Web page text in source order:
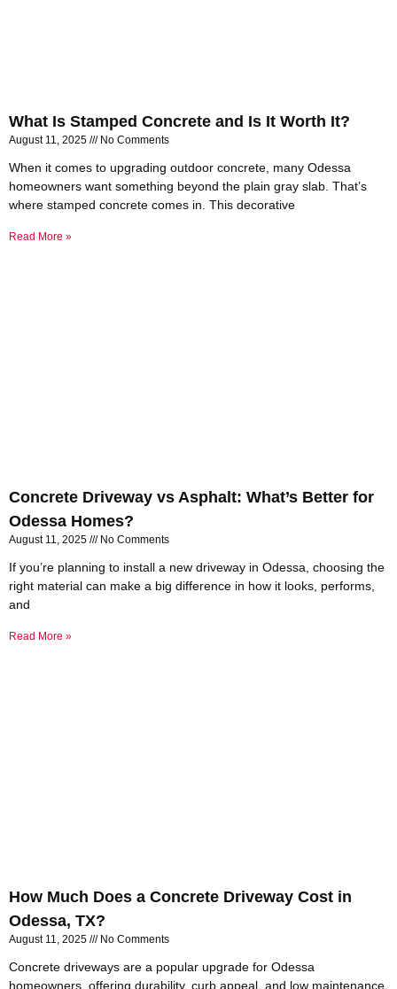
What Is Stamped Concrete and Is It Worth It?
August 11, 2025 No Comments
When it comes to upgrading outdoor concrete, many Odessa
homeowners want something beyond the plain gray slab. That’s
where stamped concrete comes in. This decorative
Read More »
Concrete Driveway vs Asphalt: What’s Better for
Odessa Homes?
August 11, 2025 No Comments
If you’re planning to install a new driveway in Odessa, choosing the
right material can make a big difference in how it looks, performs,
and
Read More »
How Much Does a Concrete Driveway Cost in
Odessa, TX?
August 11, 2025 No Comments
Concrete driveways are a popular upgrade for Odessa
homeowners, offering durability, curb appeal, and low maintenance.